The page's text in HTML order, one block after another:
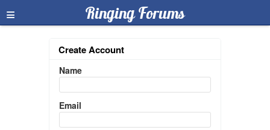
≡ Ringing Forums
Create Account
Name
Email